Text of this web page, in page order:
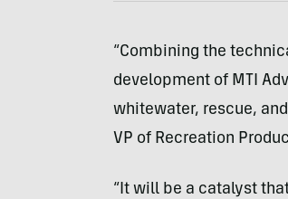
“Combining the
development of MTI
whitewater, rescue,
VP of Recreation
“It will be a catalyst